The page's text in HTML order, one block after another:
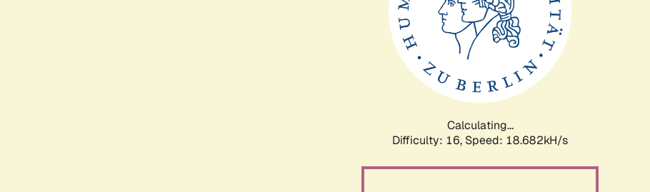
Calculating...
Difficulty: 16, Speed: 18.682kH/s